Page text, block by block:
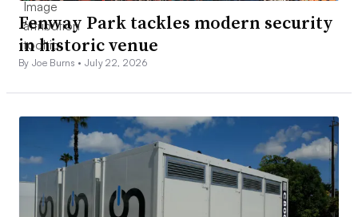
Fenway Park tackles modern security
in historic venue
By Joe Burns • July 22, 2026